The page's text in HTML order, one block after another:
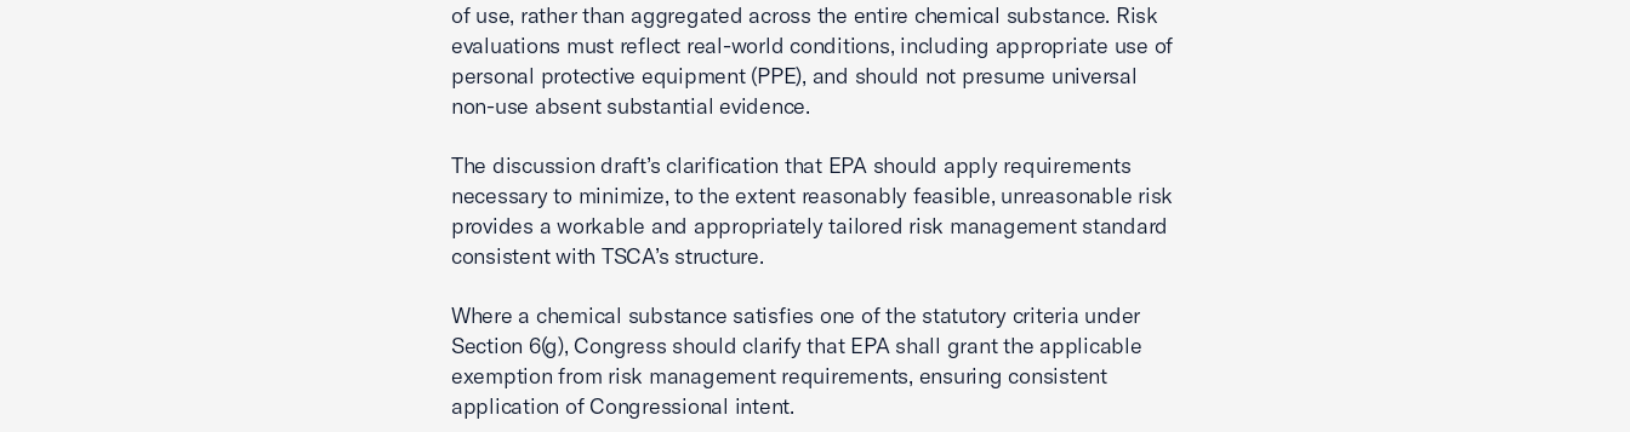
of use, rather than aggregated across the entire chemical substance. Risk
evaluations must reflect real-world conditions, including appropriate use of
personal protective equipment (PPE), and should not presume universal
non-use absent substantial evidence.
The discussion draft’s clarification that EPA should apply requirements
necessary to minimize, to the extent reasonably feasible, unreasonable risk
provides a workable and appropriately tailored risk management standard
consistent with TSCA’s structure.
Where a chemical substance satisfies one of the statutory criteria under
Section 6(g), Congress should clarify that EPA shall grant the applicable
exemption from risk management requirements, ensuring consistent
application of Congressional intent.